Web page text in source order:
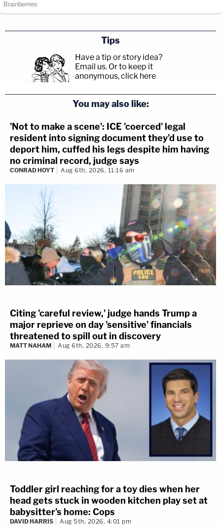
Tips
Have a tip or story idea?
Email us. Or to keep it
anonymous, click here.
You may also like:
'Not to make a scene': ICE 'coerced' legal
resident into signing document they'd use to
deport him, cuffed his legs despite him having
no criminal record, judge says
CONRAD HOYT Aug 6th, 2026, 11:16 am
Citing 'careful review,' judge hands Trump a
major reprieve on day 'sensitive' financials
threatened to spill out in discovery
MATT NAHAM Aug 6th, 2026, 9:57 am
Toddler girl reaching for a toy dies when her
head gets stuck in wooden kitchen play set at
babysitter's home: Cops
DAVID HARRIS Aug 5th, 2026, 4:01 pm